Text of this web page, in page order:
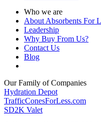
Who we are
About Absorbents For
Leadership
Why Buy From Us?
Contact Us
Blog
Our Family of Companies
Hydration Depot
TrafficConesForLess.com
SD2K Valet